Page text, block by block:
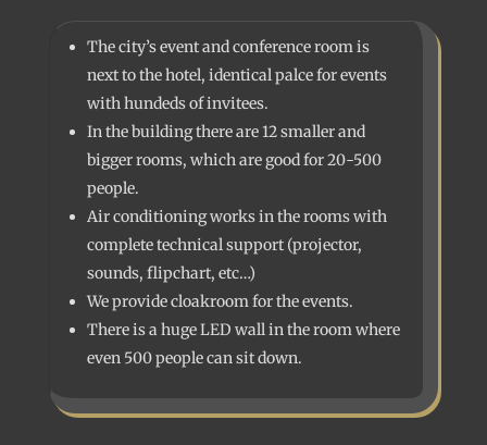
The city’s event and conference room is
next to the hotel, identical palce for events
with hundeds of invitees.
In the building there are 12 smaller and
bigger rooms, which are good for 20-500
people.
Air conditioning works in the rooms with
complete technical support (projector,
sounds, flipchart, etc…)
We provide cloakroom for the events.
There is a huge LED wall in the room where
even 500 people can sit down.